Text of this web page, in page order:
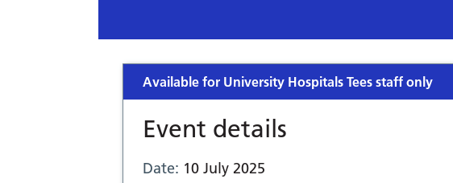
Available for University Hospitals Tees staff only
Event details
Date: 10 July 2025